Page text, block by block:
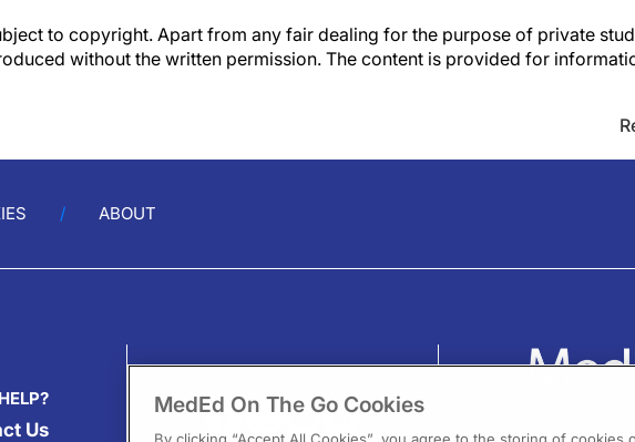
to copyright. Apart from any fair dealing for the purpose of private
without the written permission. The content is provided for
ABOUT
Us
MedEd On The Go Cookies